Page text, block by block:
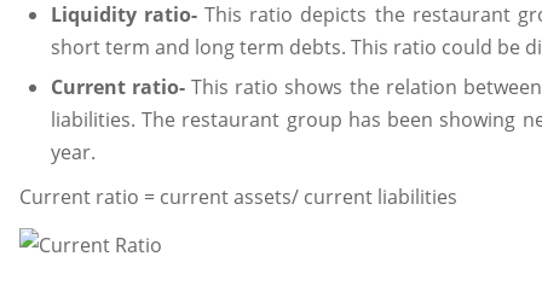
Liquidity ratio- This ratio depicts the restaurant
short term and long term debts. This ratio could be
Current ratio-This ratio shows the relation
liabilities. The restaurant group has been showing
year.
Current ratio = current assets/ current liabilities